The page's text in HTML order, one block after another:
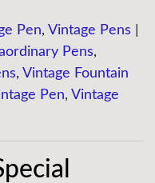
Pen, Vintage Pens
Pens,
, Vintage Fountain
Pen, Vintage